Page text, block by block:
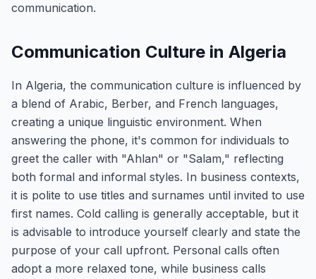
communication.
Communication Culture in Algeria
In Algeria, the communication culture is influenced by
a blend of Arabic, Berber, and French languages,
creating a unique linguistic environment. When
answering the phone, it's common for individuals to
greet the caller with "Ahlan" or "Salam," reflecting
both formal and informal styles. In business contexts,
it is polite to use titles and surnames until invited to use
first names. Cold calling is generally acceptable, but it
is advisable to introduce yourself clearly and state the
purpose of your call upfront. Personal calls often
adopt a more relaxed tone, while business calls